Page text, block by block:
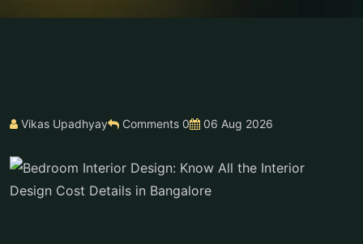
Vikas Upadhyay Comments 0 06 Aug 2026